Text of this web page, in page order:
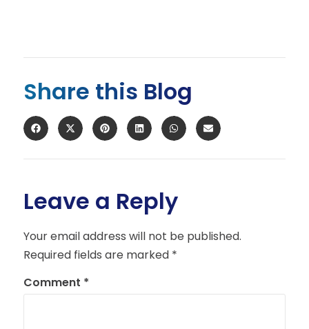
Share this Blog
Leave a Reply
Your email address will not be published.
Required fields are marked *
Comment *